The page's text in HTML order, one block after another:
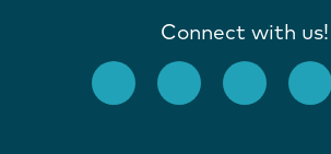
Connect with us!